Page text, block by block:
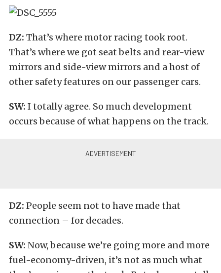
DZ: That’s where motor racing took root.
That’s where we got seat belts and rear-view
mirrors and side-view mirrors and a host of
other safety features on our passenger cars.
SW: I totally agree. So much development
occurs because of what happens on the track.
DZ: People seem not to have made that
connection – for decades.
SW: Now, because we’re going more and more
fuel-economy-driven, it’s not as much what